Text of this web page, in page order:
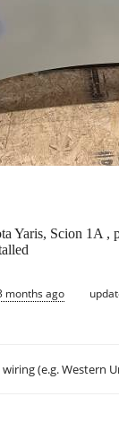
Yaris, Scion 1A ,
months ago
wiring (e.g. Western